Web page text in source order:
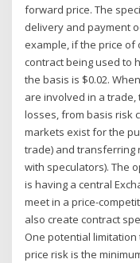
forward price. The
delivery and payment
example, if the price
contract being used to
the basis is $0.02.
are involved in a
losses, from basis risk
markets exist for the
trade) and transferring
with speculators). The
is having a central
meet in a price-
also create contract
One potential
price risk is the